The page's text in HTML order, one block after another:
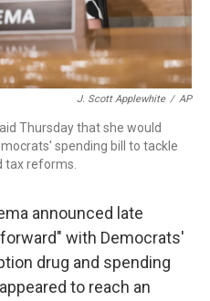
J. Scott Applewhite / AP
Thursday that she would
spending bill to tackle
tax reforms.
announced late
with Democrats'
drug and spending
to reach an